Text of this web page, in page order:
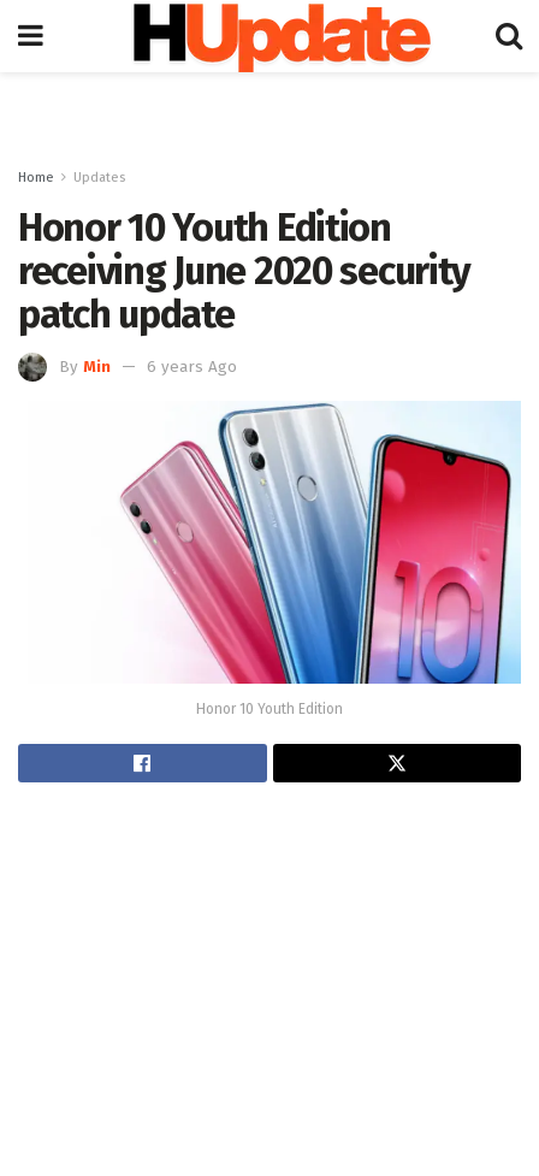
Home Updates
Honor 10 Youth Edition
receiving June 2020 security
patch update
By Min 6 years Ago
Honor 10 Youth Edition